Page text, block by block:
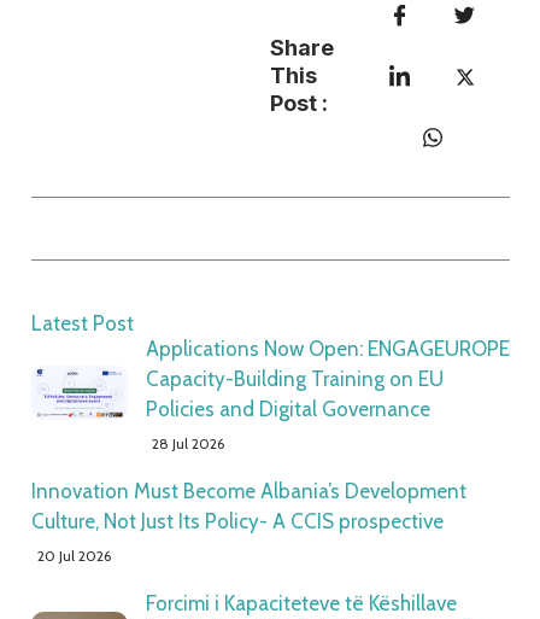
Share
This
Post :
Latest Post
Applications Now Open: ENGAGEUROPE
Capacity-Building Training on EU
Policies and Digital Governance
28 Jul 2026
Innovation Must Become Albania’s Development
Culture, Not Just Its Policy- A CCIS prospective
20 Jul 2026
Forcimi i Kapaciteteve të Këshillave